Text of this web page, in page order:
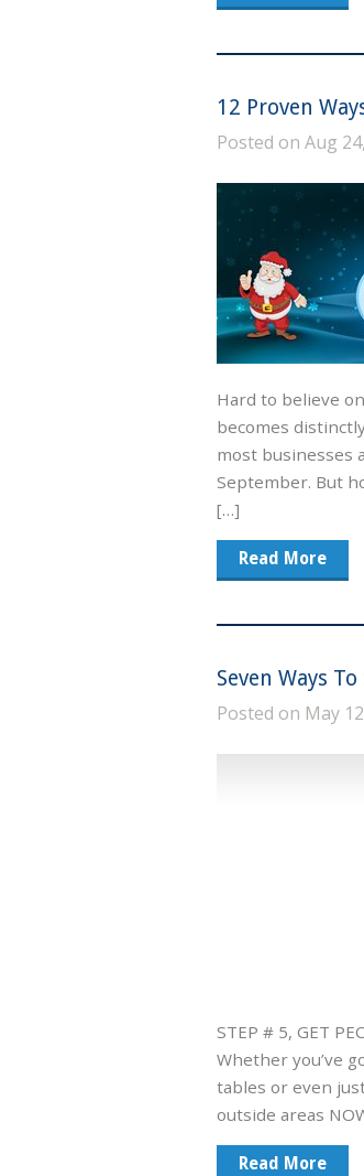
12 Proven
Posted on Aug
Hard to believe
becomes
most businesses
September. But
[…]
Read More
Seven Ways
Posted on May
STEP # 5, GET
Whether you’ve
tables or even
outside areas
Read More